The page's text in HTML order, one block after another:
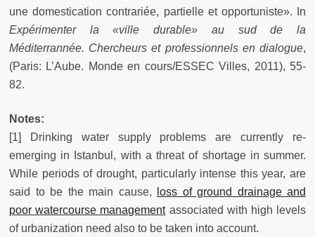
une domestication contrariée, partielle et opportuniste». In
Expérimenter la «ville durable» au sud de la
Méditerrannée. Chercheurs et professionnels en dialogue,
(Paris: L’Aube. Monde en cours/ESSEC Villes, 2011), 55-
82.
Notes:
[1] Drinking water supply problems are currently re-
emerging in Istanbul, with a threat of shortage in summer.
While periods of drought, particularly intense this year, are
said to be the main cause,
loss of ground drainage and
poor watercourse managementassociated with high levels
of urbanization need also to be taken into account.